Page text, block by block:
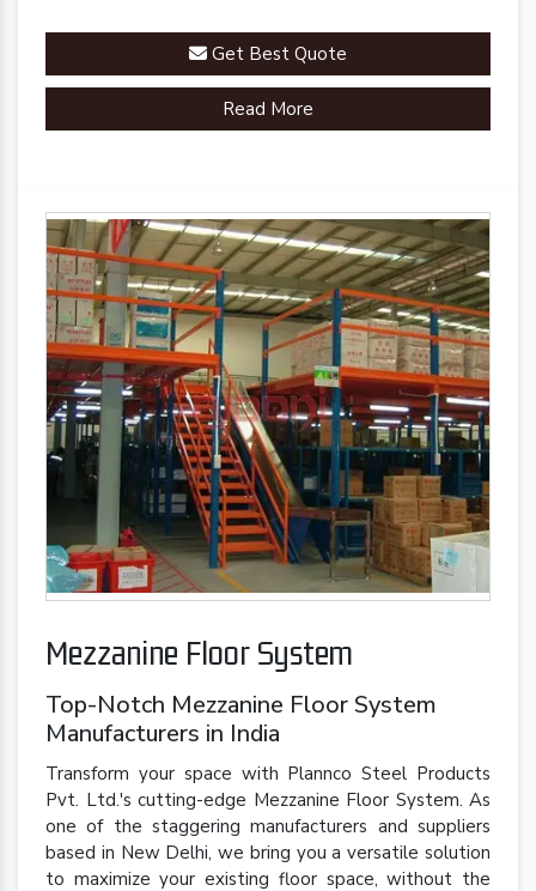
Get Best Quote
Read More
Mezzanine Floor System
Top-Notch Mezzanine Floor System
Manufacturers in India
Transform your space with Plannco Steel Products
Pvt. Ltd.'s cutting-edge Mezzanine Floor System. As
one of the staggering manufacturers and suppliers
based in New Delhi, we bring you a versatile solution
to maximize your existing floor space, without the